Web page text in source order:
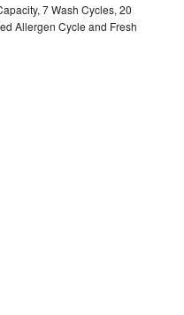
7 Wash Cycles, 20
Allergen Cycle and Fresh